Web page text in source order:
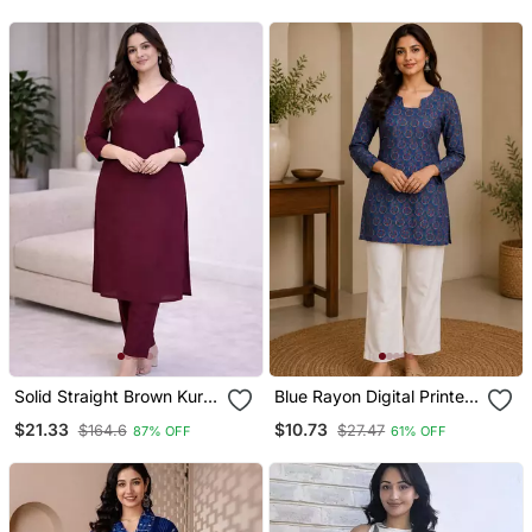
Jaquard Dupatta
Solid Straight Brown Kurta
Set For Wome0n With
Pant 3/4 Sleeve, V Neck
$21.33 $164.6 87% OFF
Blue Rayon Digital Printed
Kurti
$10.73 $27.47 61% OFF